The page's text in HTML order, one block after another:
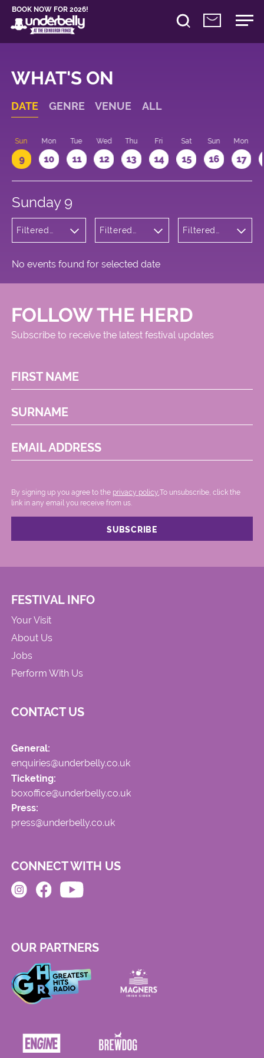
BOOK NOW FOR 2026!
WHAT'S ON
DATE GENRE VENUE ALL
Sun
9
Mon
10
Tue
11
Wed
12
Thu
13
Fri
14
Sat
15
Sun
16
Mon
17
Sunday 9
Filtered
Filtered
Filtered
No events found for selected date
FOLLOW THE HERD
Subscribe to receive the latest festival updates
FIRST NAME
SURNAME
EMAIL ADDRESS
By signing up you agree to the privacy policy. .To unsubscribe, click the
link in any email you receive from us.
FESTIVAL INFO
Your Visit
About Us
Jobs
Perform With Us
CONTACT US
General:
enquiries@underbelly.co.uk
Ticketing:
boxoffice@underbelly.co.uk
Press:
press@underbelly.co.uk
CONNECT WITH US
OUR PARTNERS